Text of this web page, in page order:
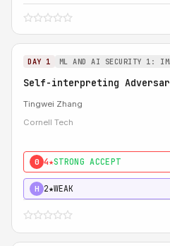
DAY 1 ML AND AI SECURITY 1:
Self-interpreting
Tingwei Zhang
Cornell Tech
0 4★STRONG ACCEPT
H 2★WEAK